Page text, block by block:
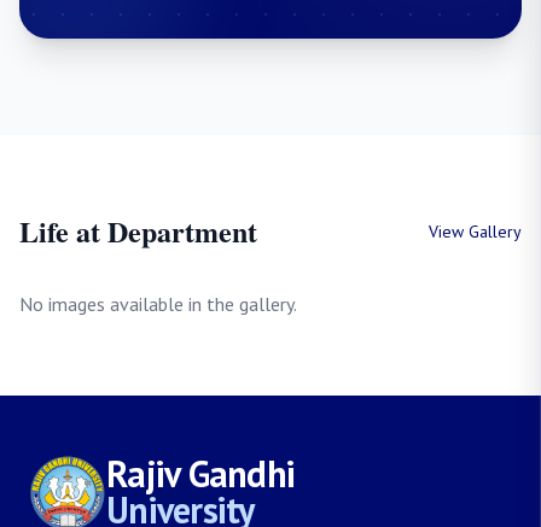
Life at Department View Gallery
No images available in the gallery.
Rajiv Gandhi
University